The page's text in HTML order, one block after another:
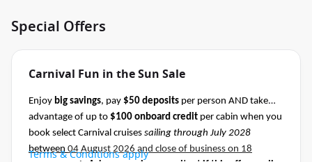
Special Offers
Carnival Fun in the Sun Sale
Enjoy big savings, pay $50 deposits per person AND take
advantage of up to $100 onboard credit per cabin when you
book select Carnival cruises sailing through July 2028
between 04 August 2026 and close of business on 18
Terms & Conditions apply